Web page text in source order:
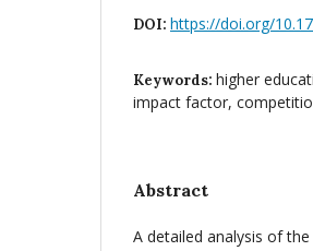
DOI: https://doi.org/
Keywords: higher
impact factor,
Abstract
A detailed analysis of